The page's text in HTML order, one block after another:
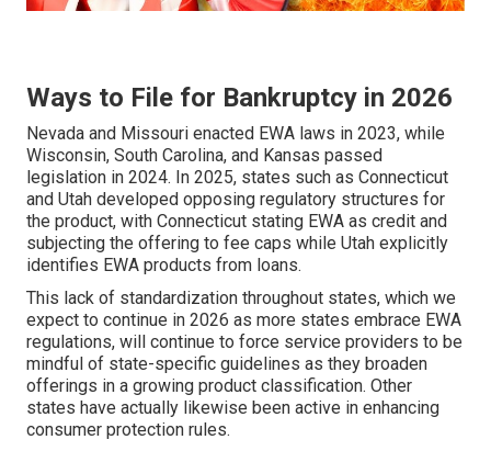
Ways to File for Bankruptcy in 2026
Nevada and Missouri enacted EWA laws in 2023, while
Wisconsin, South Carolina, and Kansas passed
legislation in 2024. In 2025, states such as Connecticut
and Utah developed opposing regulatory structures for
the product, with Connecticut stating EWA as credit and
subjecting the offering to fee caps while Utah explicitly
identifies EWA products from loans.
This lack of standardization throughout states, which we
expect to continue in 2026 as more states embrace EWA
regulations, will continue to force service providers to be
mindful of state-specific guidelines as they broaden
offerings in a growing product classification. Other
states have actually likewise been active in enhancing
consumer protection rules.